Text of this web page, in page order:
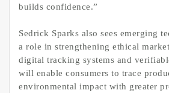
builds confidence.”
Sedrick Sparks also sees emerging
a role in strengthening ethical
digital tracking systems and
will enable consumers to trace
environmental impact with greater